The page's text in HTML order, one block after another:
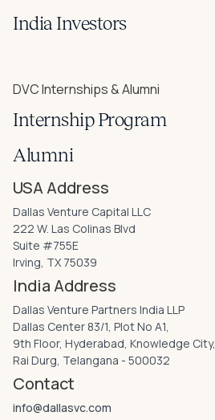
India Investors
DVC Internships & Alumni
Internship Program
Alumni
USA Address
Dallas Venture Capital LLC
222 W. Las Colinas Blvd
Suite #755E
Irving, TX 75039
India Address
Dallas Venture Partners India LLP
Dallas Center 83/1, Plot No A1,
9th Floor, Hyderabad, Knowledge City,
Rai Durg, Telangana - 500032
Contact
info@dallasvc.com